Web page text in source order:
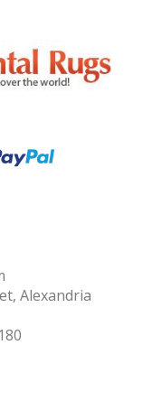
Alexandria